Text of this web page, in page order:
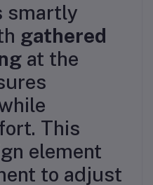
smartly
gathered
at the
This
element
to adjust